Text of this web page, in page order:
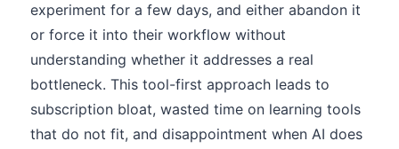
experiment for a few days, and either abandon it
or force it into their workflow without
understanding whether it addresses a real
bottleneck. This tool-first approach leads to
subscription bloat, wasted time on learning tools
that do not fit, and disappointment when AI does